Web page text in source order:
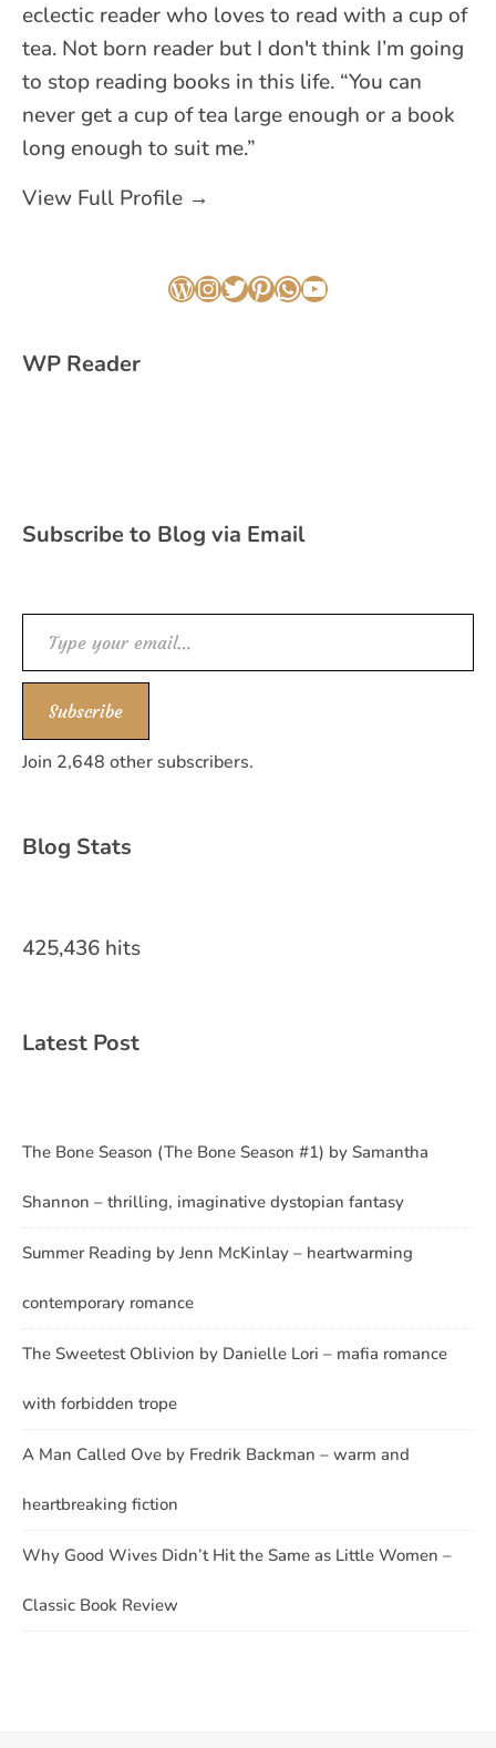
eclectic reader who loves to read with a cup of
tea. Not born reader but I don't think I’m going
to stop reading books in this life. “You can
never get a cup of tea large enough or a book
long enough to suit me.”
View Full Profile →
WordPress
Instagram
Twitter
Pinterest
WhatsApp
YouTube
WP Reader
Subscribe to Blog via Email
Type your email…
Subscribe
Join 2,648 other subscribers.
Blog Stats
425,436 hits
Latest Post
The Bone Season (The Bone Season #1) by Samantha
Shannon – thrilling, imaginative dystopian fantasy
Summer Reading by Jenn McKinlay – heartwarming
contemporary romance
The Sweetest Oblivion by Danielle Lori – mafia romance
with forbidden trope
A Man Called Ove by Fredrik Backman – warm and
heartbreaking fiction
Why Good Wives Didn’t Hit the Same as Little Women –
Classic Book Review